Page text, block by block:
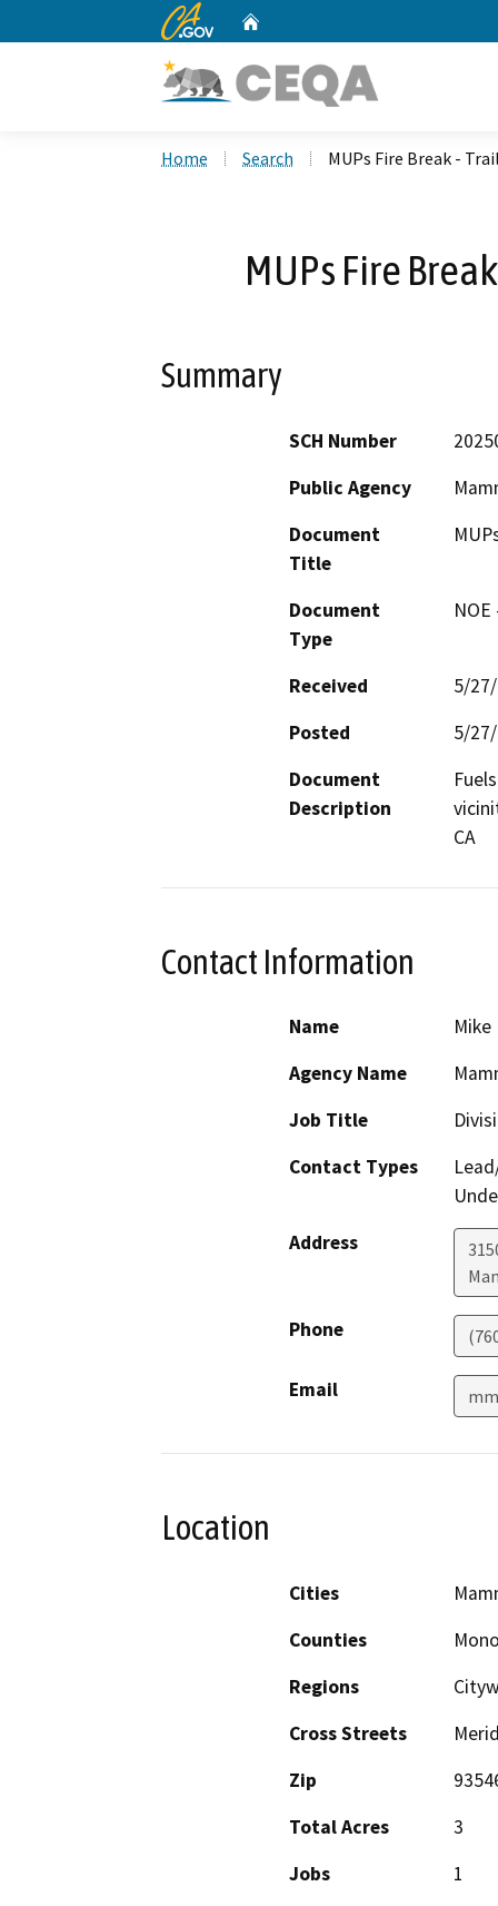
CA.gov
Home Search MUPs Fire Break -
MUPs Fire
Summary
SCH Number
Public Agency
Document
Title
Document
Type
Received
5/
Posted
5/
Document
Description
CA
Contact Information
Name
Mike
Agency Name
Job Title
Contact Types
Address
Phone
Email
Location
Cities
Counties
Regions
Cross Streets
Zip
Total Acres
3
Jobs
1